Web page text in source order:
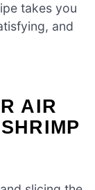
takes you
and
AIR